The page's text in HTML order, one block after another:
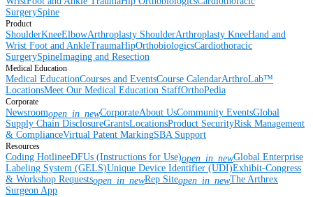
SurgerySpine
Product
ShoulderKneeElbowArthroplasty ShoulderArthroplasty KneeHand and
Wrist Foot and AnkleTraumaHipOrthobiologicsCardiothoracic
SurgerySpineImaging and Resection
Medical Education
Medical EducationCourses and EventsCourse CalendarArthroLab™
LocationsMeet Our Medical Education StaffOrthoPedia
Corporate
Newsroomopen_in_newCorporateAbout UsCommunity EventsGlobal
Supply Chain DisclosureGrantsLocationsProduct SecurityRisk Management
& ComplianceVirtual Patent MarkingSBA Support
Resources
Coding HotlineeDFUs (Instructions for Use)open_in_newGlobal Enterprise
Labeling System (GELS)Unique Device Identifier (UDI)Exhibit-Congress
& Workshop Requestsopen_in_newRep Siteopen_in_newThe Arthrex
Surgeon App